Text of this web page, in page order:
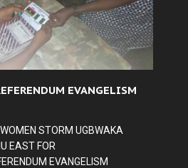
EVANGELISM
STORM UGBWAKA
EAST FOR
EVANGELISM